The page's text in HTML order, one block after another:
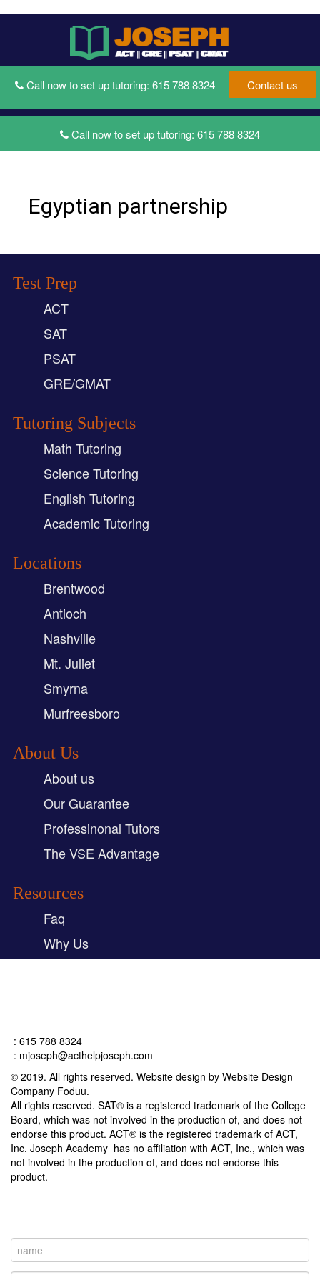
Call now to set up tutoring: 615 788 8324 Contact us
Call now to set up tutoring: 615 788 8324
Egyptian partnership
Test Prep
ACT
SAT
PSAT
GRE/GMAT
Tutoring Subjects
Math Tutoring
Science Tutoring
English Tutoring
Academic Tutoring
Locations
Brentwood
Antioch
Nashville
Mt. Juliet
Smyrna
Murfreesboro
About Us
About us
Our Guarantee
Professinonal Tutors
The VSE Advantage
Resources
Faq
Why Us
: 615 788 8324
: mjoseph@acthelpjoseph.com
© 2019. All rights reserved. Website design by Website Design
Company Foduu.
All rights reserved. SAT® is a registered trademark of the College
Board, which was not involved in the production of, and does not
endorse this product. ACT® is the registered trademark of ACT,
Inc. Joseph Academy has no affiliation with ACT, Inc., which was
not involved in the production of, and does not endorse this
product.